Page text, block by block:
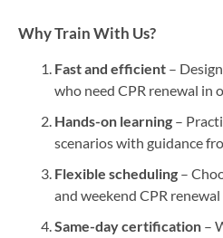
Why Train With Us?
Fast and efficient –
who need CPR renewal in
Hands-on learning –
scenarios with guidance
Flexible scheduling –
and weekend CPR renewal
Same-day certification –